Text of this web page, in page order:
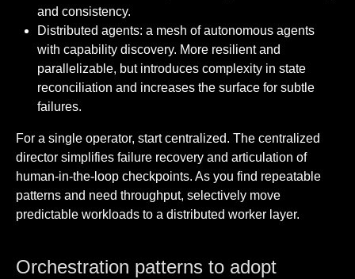
and consistency.
Distributed agents: a mesh of autonomous agents
with capability discovery. More resilient and
parallelizable, but introduces complexity in state
reconciliation and increases the surface for subtle
failures.
For a single operator, start centralized. The centralized
director simplifies failure recovery and articulation of
human-in-the-loop checkpoints. As you find repeatable
patterns and need throughput, selectively move
predictable workloads to a distributed worker layer.
Orchestration patterns to adopt